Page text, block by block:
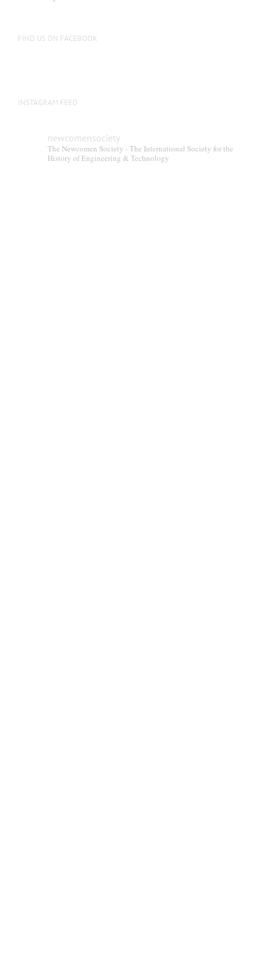
FIND US ON FACEBOOK
INSTAGRAM FEED
newcomensociety
The Newcomen Society - The International Society for the
History of Engineering & Technology